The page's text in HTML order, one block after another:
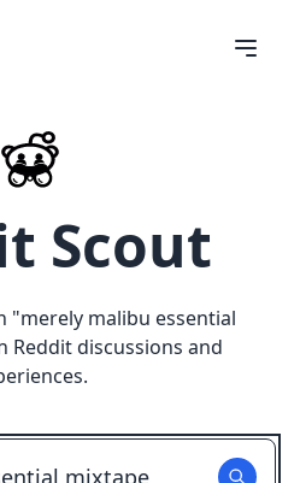
Scout
"merely malibu essential
Reddit discussions and